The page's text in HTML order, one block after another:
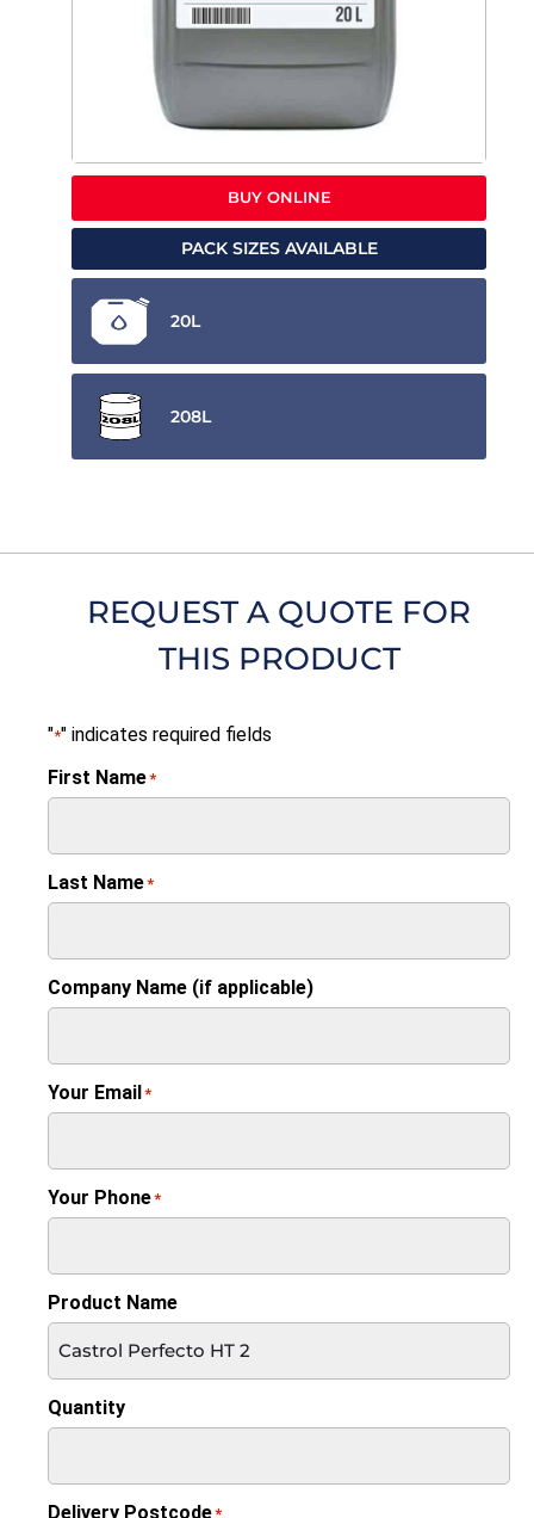
BUY ONLINE
PACK SIZES AVAILABLE
20L
208L
REQUEST A QUOTE FOR
THIS PRODUCT
"*" indicates required fields
First Name*
Last Name*
Company Name (if applicable)
Your Email *
Your Phone*
Product Name
Quantity
Delivery Postcode*